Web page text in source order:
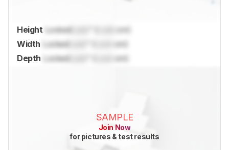
Height Locked
cm)
Width
Locked
cm)
Depth
Locked cm)
SAMPLE
Join Now
for pictures & test results